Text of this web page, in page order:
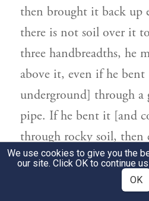
then brought it back up
there is not soil over it
three handbreadths, he
above it, even if he
underground] through
pipe. If he bent it [and
through rocky soil, then
soil over it only to the
fingerbreadths, it is
We use cookies to give you the
our site. Click OK to continue
OK